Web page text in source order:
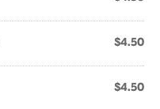
$4.50
$4.50